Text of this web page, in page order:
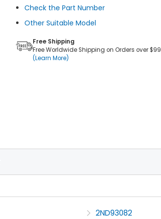
Check the Part Number
Other Suitable Model
Free Shipping
Free Worldwide Shipping on Orders over $99
(Learn More)
2ND93082